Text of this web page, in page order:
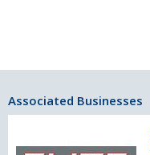
Associated Businesses